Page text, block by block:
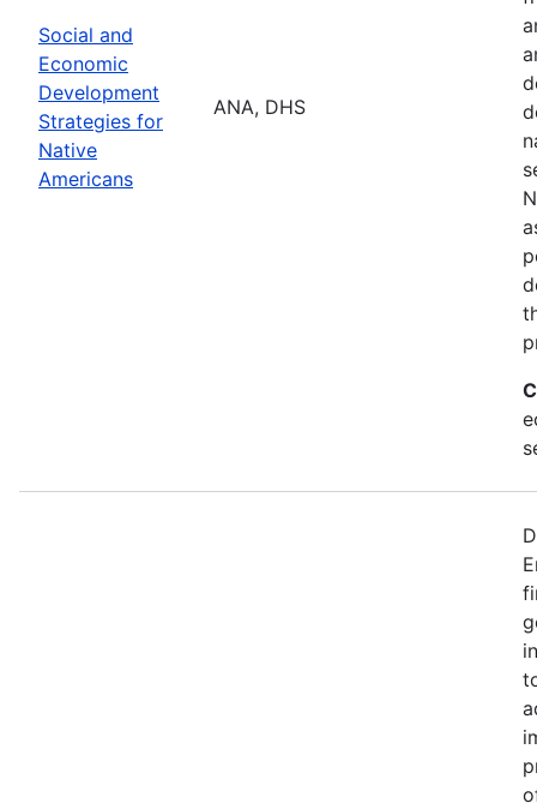
Social and
Economic
Development
Strategies for
Native
Americans
ANA, DHS